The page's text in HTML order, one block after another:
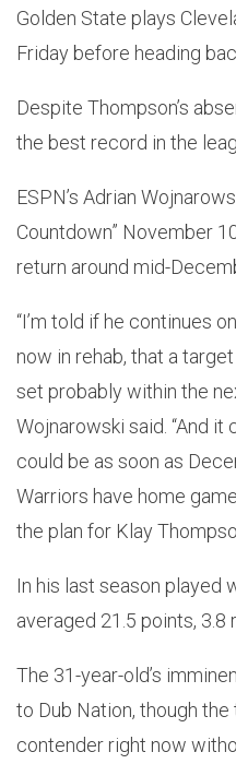
Golden State plays
Friday before heading
Despite Thompson’s
the best record in the
ESPN’s Adrian
Countdown” November
return around mid-
“I’m told if he continues
now in rehab, that a
set probably within the
Wojnarowski said. “And it
could be as soon as
Warriors have home
the plan for Klay
In his last season played
averaged 21.5 points, 3.8
The 31-year-old’s
to Dub Nation, though
contender right now